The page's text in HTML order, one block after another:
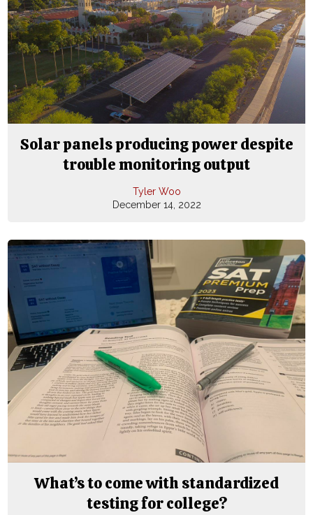
Solar panels producing power despite
trouble monitoring output
Tyler Woo
December 14, 2022
What’s to come with standardized
testing for college?